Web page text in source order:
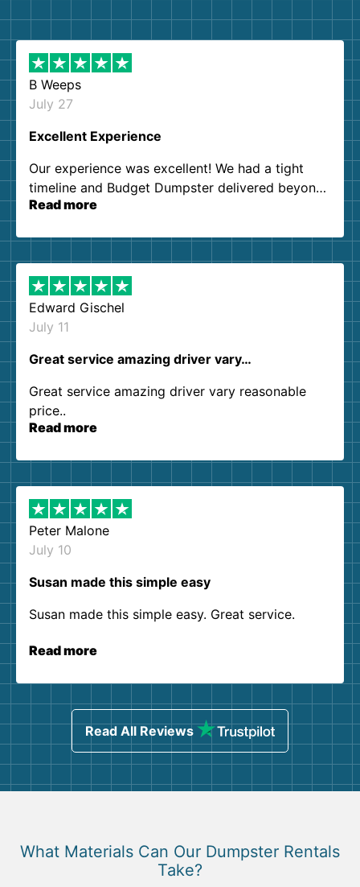
B Weeps
July 27
Excellent Experience
Our experience was excellent! We had a tight
timeline and Budget Dumpster delivered beyond
our expectations. Customer service agents were
them again. I highly recommend!
Read more
Edward Gischel
July 11
Great service amazing driver vary…
Great service amazing driver vary reasonable
price..
Read more
Peter Malone
July 10
Susan made this simple easy
Susan made this simple easy. Great service.
Read more
Read All Reviews
What Materials Can Our Dumpster Rentals
Take?